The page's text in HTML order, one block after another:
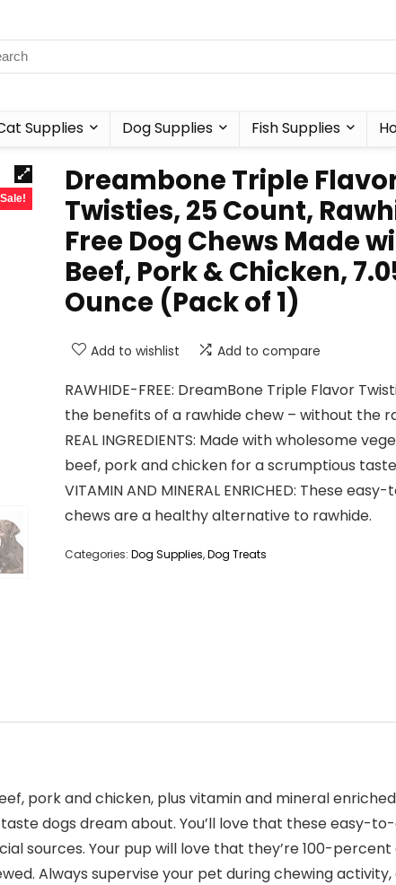
Supplies Dog Supplies Fish Supplies
Sale!
Dreambone Triple
Twisties, 25 Count,
Free Dog Chews Made
Beef, Pork & Chicken,
Ounce (Pack of 1)
Add to wishlist Add to compare
RAWHIDE-FREE: DreamBone Triple Flavor
the benefits of a rawhide chew – without the
REAL INGREDIENTS: Made with wholesome
beef, pork and chicken for a scrumptious
VITAMIN AND MINERAL ENRICHED: These
chews are a healthy alternative to rawhide.
Categories: Dog Supplies,Dog Treats
pork and chicken, plus vitamin and mineral
dogs dream about. You’ll love that these easy-
sources. Your pup will love that they’re 100-
Always supervise your pet during chewing